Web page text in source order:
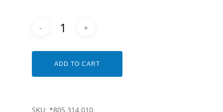
ADD TO CART
SKU: *805.314.010